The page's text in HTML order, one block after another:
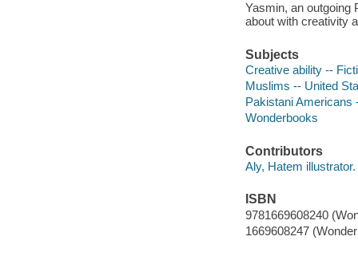
Yasmin, an outgoing
about with creativity
Subjects
Creative ability --
Muslims -- United
Pakistani Americans
Wonderbooks
Contributors
Aly, Hatem illustrator.
ISBN
9781669608240
1669608247